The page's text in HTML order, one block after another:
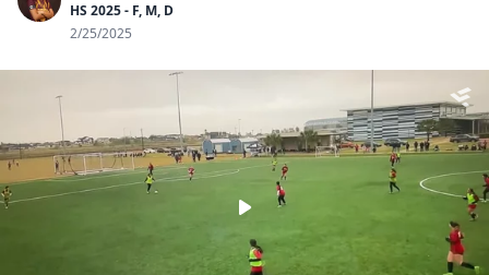
HS 2025 - F, M, D
2/25/2025